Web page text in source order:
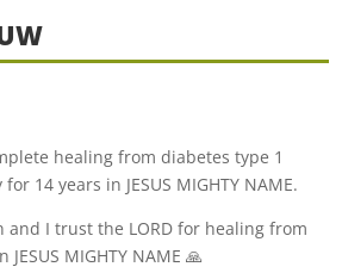
healing from diabetes type 1
14 years in JESUS MIGHTY NAME.
I trust the LORD for healing from
MIGHTY NAME 🙏